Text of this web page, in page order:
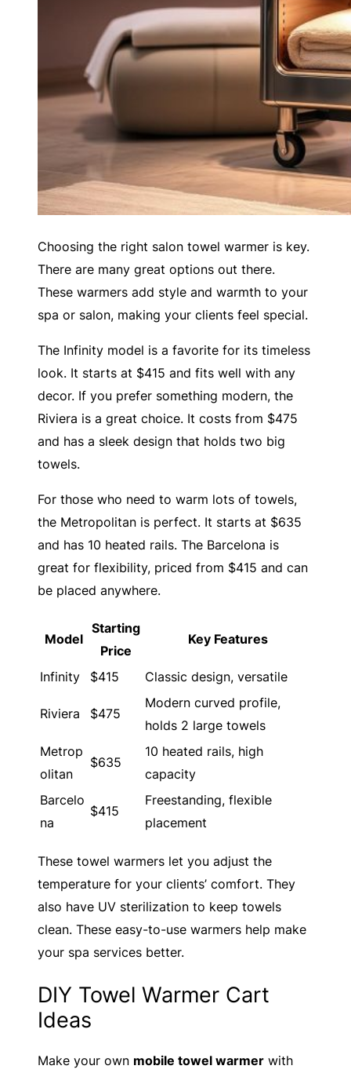
Choosing the right salon towel warmer is key.
There are many great options out there.
These warmers add style and warmth to your
spa or salon, making your clients feel special.
The Infinity model is a favorite for its timeless
look. It starts at $415 and fits well with any
decor. If you prefer something modern, the
Riviera is a great choice. It costs from $475
and has a sleek design that holds two big
towels.
For those who need to warm lots of towels,
the Metropolitan is perfect. It starts at $635
and has 10 heated rails. The Barcelona is
great for flexibility, priced from $415 and can
be placed anywhere.
Model
Starting
Price
Key Features
Infinity $415 Classic design, versatile
Riviera $475
Modern curved profile,
holds 2 large towels
Metrop
olitan
$635
10 heated rails, high
capacity
Barcelo
na
$415
Freestanding, flexible
placement
These towel warmers let you adjust the
temperature for your clients’ comfort. They
also have UV sterilization to keep towels
clean. These easy-to-use warmers help make
your spa services better.
DIY Towel Warmer Cart
Ideas
Make your own mobile towel warmer with